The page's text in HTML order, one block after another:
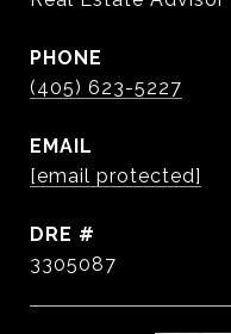
PHONE
(405) 623-5227
EMAIL
[email protected]
DRE #
3305087